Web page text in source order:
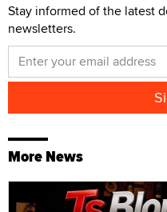
Stay informed of the latest
newsletters.
More News